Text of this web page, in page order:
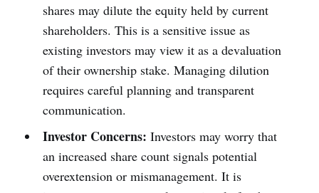
shares may dilute the equity held by current
shareholders. This is a sensitive issue as
existing investors may view it as a devaluation
of their ownership stake. Managing dilution
requires careful planning and transparent
communication.
Investor Concerns: Investors may worry that
an increased share count signals potential
overextension or mismanagement. It is